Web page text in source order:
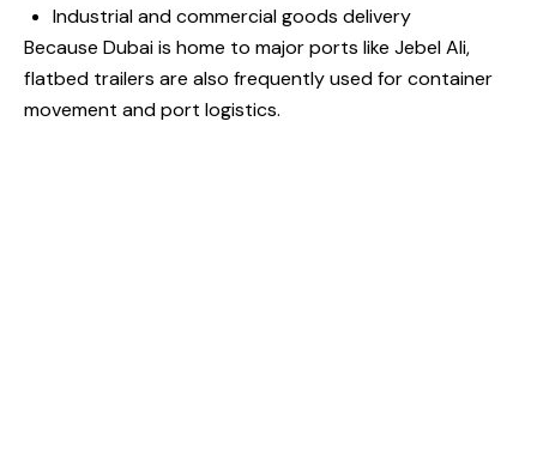
Industrial and commercial goods delivery
Because Dubai is home to major ports like Jebel Ali,
flatbed trailers are also frequently used for container
movement and port logistics.